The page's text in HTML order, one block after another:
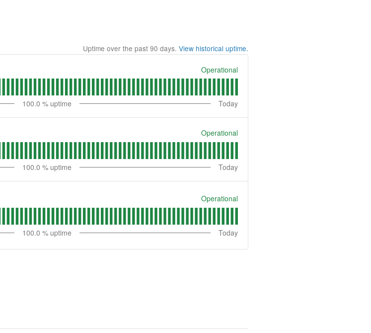
Uptime over the past 90 days. View historical uptime.
Operational
100.0 % uptime Today
Operational
100.0 % uptime Today
Operational
100.0 % uptime Today